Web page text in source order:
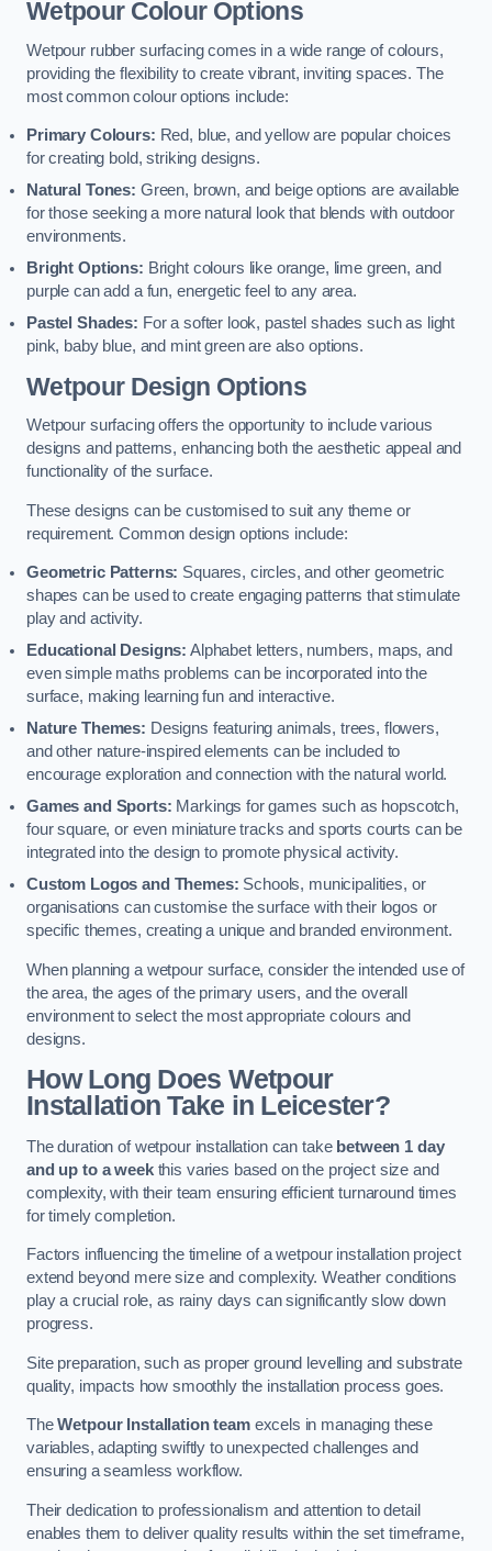
Wetpour Colour Options
Wetpour rubber surfacing comes in a wide range of colours,
providing the flexibility to create vibrant, inviting spaces. The
most common colour options include:
Primary Colours: Red, blue, and yellow are popular choices
for creating bold, striking designs.
Natural Tones: Green, brown, and beige options are available
for those seeking a more natural look that blends with outdoor
environments.
Bright Options: Bright colours like orange, lime green, and
purple can add a fun, energetic feel to any area.
Pastel Shades: For a softer look, pastel shades such as light
pink, baby blue, and mint green are also options.
Wetpour Design Options
Wetpour surfacing offers the opportunity to include various
designs and patterns, enhancing both the aesthetic appeal and
functionality of the surface.
These designs can be customised to suit any theme or
requirement. Common design options include:
Geometric Patterns: Squares, circles, and other geometric
shapes can be used to create engaging patterns that stimulate
play and activity.
Educational Designs: Alphabet letters, numbers, maps, and
even simple maths problems can be incorporated into the
surface, making learning fun and interactive.
Nature Themes: Designs featuring animals, trees, flowers,
and other nature-inspired elements can be included to
encourage exploration and connection with the natural world.
Games and Sports: Markings for games such as hopscotch,
four square, or even miniature tracks and sports courts can be
integrated into the design to promote physical activity.
Custom Logos and Themes: Schools, municipalities, or
organisations can customise the surface with their logos or
specific themes, creating a unique and branded environment.
When planning a wetpour surface, consider the intended use of
the area, the ages of the primary users, and the overall
environment to select the most appropriate colours and
designs.
How Long Does Wetpour
Installation Take in Leicester?
The duration of wetpour installation can take between 1 day
and up to a weekthis varies based on the project size and
complexity, with their team ensuring efficient turnaround times
for timely completion.
Factors influencing the timeline of a wetpour installation project
extend beyond mere size and complexity. Weather conditions
play a crucial role, as rainy days can significantly slow down
progress.
Site preparation, such as proper ground levelling and substrate
quality, impacts how smoothly the installation process goes.
TheWetpour Installation teamexcels in managing these
variables, adapting swiftly to unexpected challenges and
ensuring a seamless workflow.
Their dedication to professionalism and attention to detail
enables them to deliver quality results within the set timeframe,